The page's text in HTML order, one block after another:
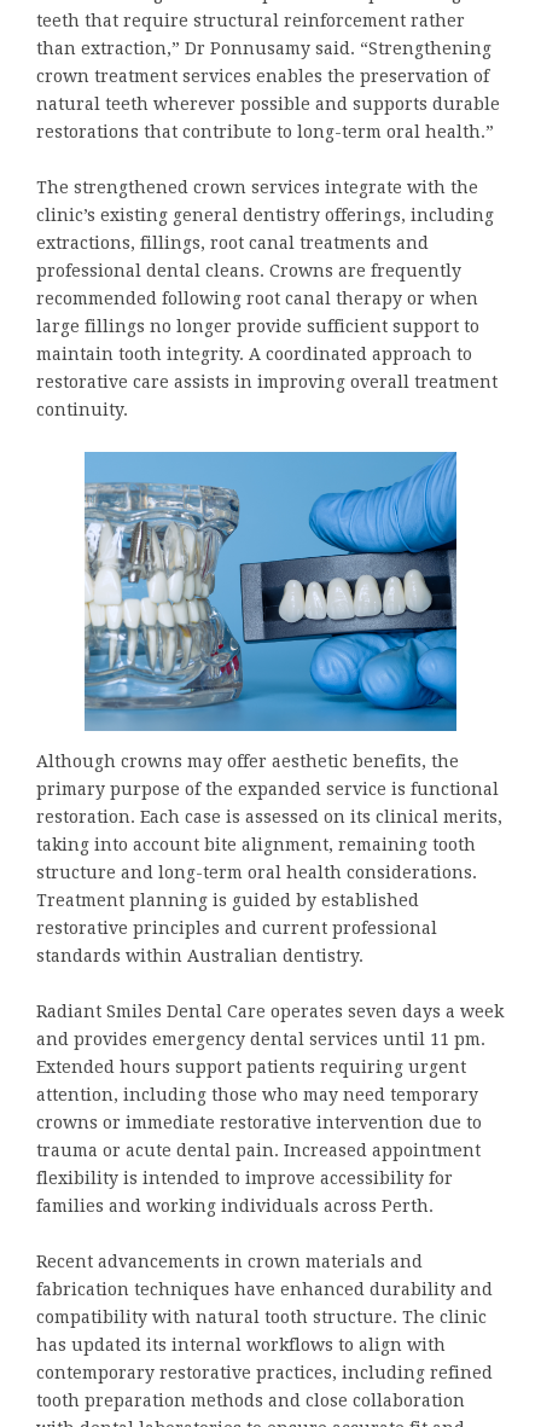
teeth that require structural reinforcement rather
than extraction,” Dr Ponnusamy said. “Strengthening
crown treatment services enables the preservation of
natural teeth wherever possible and supports durable
restorations that contribute to long-term oral health.”
The strengthened crown services integrate with the
clinic’s existing general dentistry offerings, including
extractions, fillings, root canal treatments and
professional dental cleans. Crowns are frequently
recommended following root canal therapy or when
large fillings no longer provide sufficient support to
maintain tooth integrity. A coordinated approach to
restorative care assists in improving overall treatment
continuity.
Although crowns may offer aesthetic benefits, the
primary purpose of the expanded service is functional
restoration. Each case is assessed on its clinical merits,
taking into account bite alignment, remaining tooth
structure and long-term oral health considerations.
Treatment planning is guided by established
restorative principles and current professional
standards within Australian dentistry.
Radiant Smiles Dental Care operates seven days a week
and provides emergency dental services until 11 pm.
Extended hours support patients requiring urgent
attention, including those who may need temporary
crowns or immediate restorative intervention due to
trauma or acute dental pain. Increased appointment
flexibility is intended to improve accessibility for
families and working individuals across Perth.
Recent advancements in crown materials and
fabrication techniques have enhanced durability and
compatibility with natural tooth structure. The clinic
has updated its internal workflows to align with
contemporary restorative practices, including refined
tooth preparation methods and close collaboration